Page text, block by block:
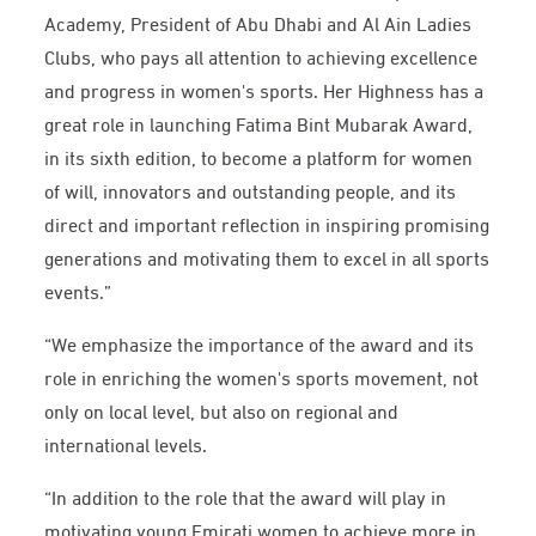
Academy, President of Abu Dhabi and Al Ain Ladies
Clubs, who pays all attention to achieving excellence
and progress in women's sports. Her Highness has a
great role in launching Fatima Bint Mubarak Award,
in its sixth edition, to become a platform for women
of will, innovators and outstanding people, and its
direct and important reflection in inspiring promising
generations and motivating them to excel in all sports
events.”
“We emphasize the importance of the award and its
role in enriching the women's sports movement, not
only on local level, but also on regional and
international levels.
“In addition to the role that the award will play in